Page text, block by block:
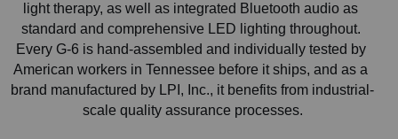
light therapy, as well as integrated Bluetooth audio as
standard and comprehensive LED lighting throughout.
Every G-6 is hand-assembled and individually tested by
American workers in Tennessee before it ships, and as a
brand manufactured by LPI, Inc., it benefits from industrial-
scale quality assurance processes.